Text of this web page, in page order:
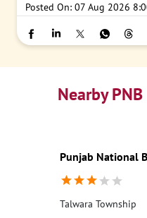
Posted On: 07 Aug 2026
Nearby
Punjab National
Talwara Township